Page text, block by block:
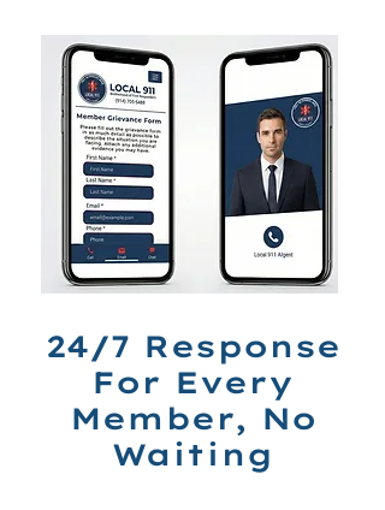
24/7 Response
For Every
Member, No
Waiting